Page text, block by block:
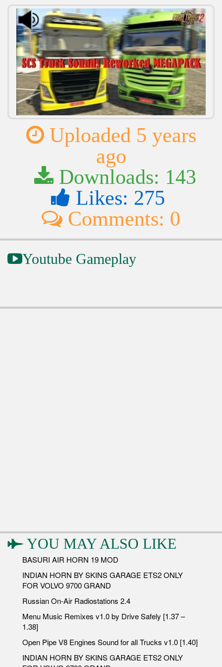
Uploaded 5 years
ago
Downloads: 143
Likes: 275
Comments: 0
Youtube Gameplay
YOU MAY ALSO LIKE
BASURI AIR HORN 19 MOD
INDIAN HORN BY SKINS GARAGE ETS2 ONLY
FOR VOLVO 9700 GRAND
Russian On-Air Radiostations 2.4
Menu Music Remixes v1.0 by Drive Safely [1.37 –
1.38]
Open Pipe V8 Engines Sound for all Trucks v1.0 [1.40]
INDIAN HORN BY SKINS GARAGE ETS2 ONLY